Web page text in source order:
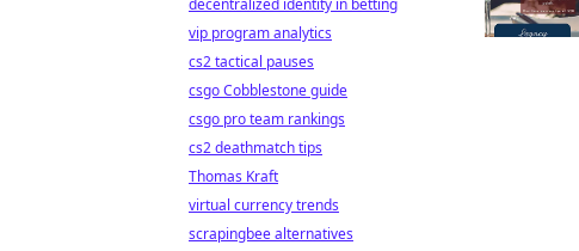
decentralized identity in betting
vip program analytics
cs2 tactical pauses
csgo Cobblestone guide
csgo pro team rankings
cs2 deathmatch tips
Thomas Kraft
virtual currency trends
scrapingbee alternatives